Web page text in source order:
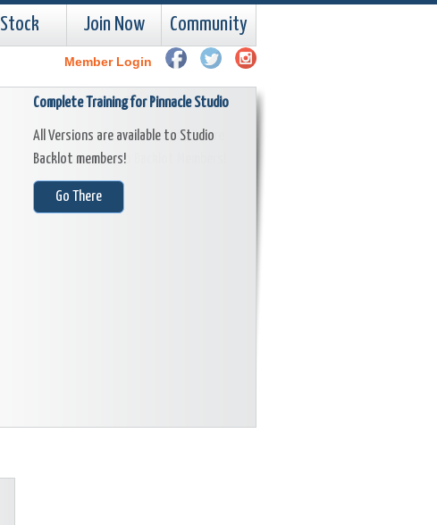
Stock Join Now Community
Member Login
Complete Training for Pinnacle Studio
All Versions are available to Studio
Backlot members!
Go There
Learn Corel VideoStudio!
All Versions of Corel VideoStudio are
available to Studio Backlot Members!
Go There